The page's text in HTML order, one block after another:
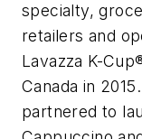
specialty,
retailers and
Lavazza K-
Canada in
partnered to